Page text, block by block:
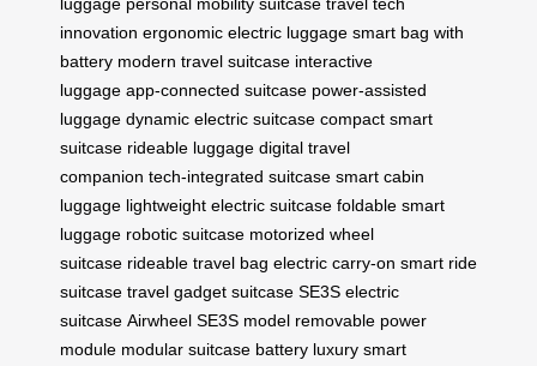
innovation ergonomic electric luggage smart bag with
battery modern travel suitcase interactive
luggage app-connected suitcase power-assisted
luggage dynamic electric suitcase compact smart
suitcase rideable luggage digital travel
companion tech-integrated suitcase smart cabin
luggage lightweight electric suitcase foldable smart
luggage robotic suitcase motorized wheel
suitcase rideable travel bag electric carry-on smart ride
suitcase travel gadget suitcase SE3S electric
suitcase Airwheel SE3S model removable power
module modular suitcase battery luxury smart